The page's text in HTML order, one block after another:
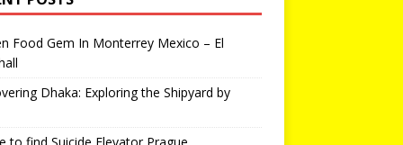
Food Gem In Monterrey Mexico – El
Dhaka: Exploring the Shipyard by
to find Suicide Elevator Prague